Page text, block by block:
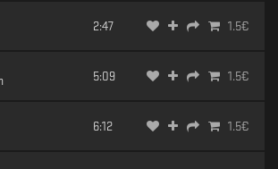
2:47 1.5€
5:09 1.5€
6:12 1.5€